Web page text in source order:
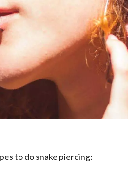
to do snake piercing: